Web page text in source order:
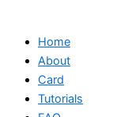
Home
About
Card
Tutorials